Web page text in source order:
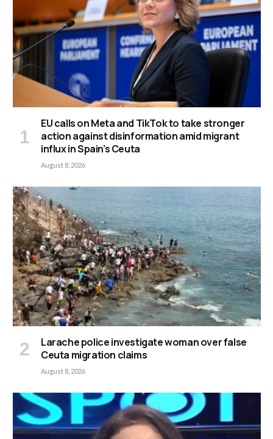
EU calls on Meta and TikTok to take stronger
action against disinformation amid migrant
influx in Spain’s Ceuta
August 8, 2026
Larache police investigate woman over false
Ceuta migration claims
August 8, 2026